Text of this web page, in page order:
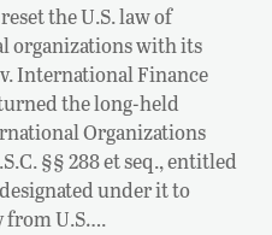
the U.S. law of
organizations with its
International Finance
the long-held
Organizations
§§ 288 et seq., entitled
under it to
U.S….